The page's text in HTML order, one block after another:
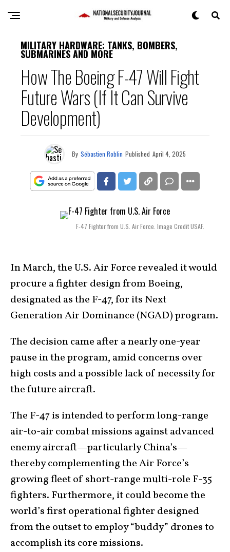
MILITARY HARDWARE: TANKS, BOMBERS,
SUBMARINES AND MORE
How The Boeing F-47 Will Fight
Future Wars (If It Can Survive
Development)
By Sébastien Roblin Published April 4, 2025
F-47 Fighter from U.S. Air Force. Image Credit USAF.
In March, the U.S. Air Force revealed it would
procure a fighter design from Boeing,
designated as the F-47, for its Next
Generation Air Dominance (NGAD) program.
The decision came after a nearly one-year
pause in the program, amid concerns over
high costs and a possible lack of necessity for
the future aircraft.
The F-47 is intended to perform long-range
air-to-air combat missions against advanced
enemy aircraft—particularly China’s—
thereby complementing the Air Force’s
growing fleet of short-range multi-role F-35
fighters. Furthermore, it could become the
world’s first operational fighter designed
from the outset to employ “buddy” drones to
accomplish its core missions.